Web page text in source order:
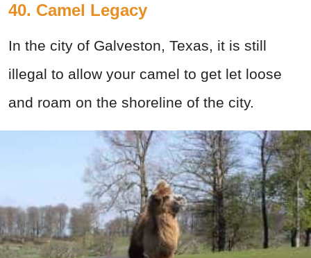
40. Camel Legacy
In the city of Galveston, Texas, it is still
illegal to allow your camel to get let loose
and roam on the shoreline of the city.